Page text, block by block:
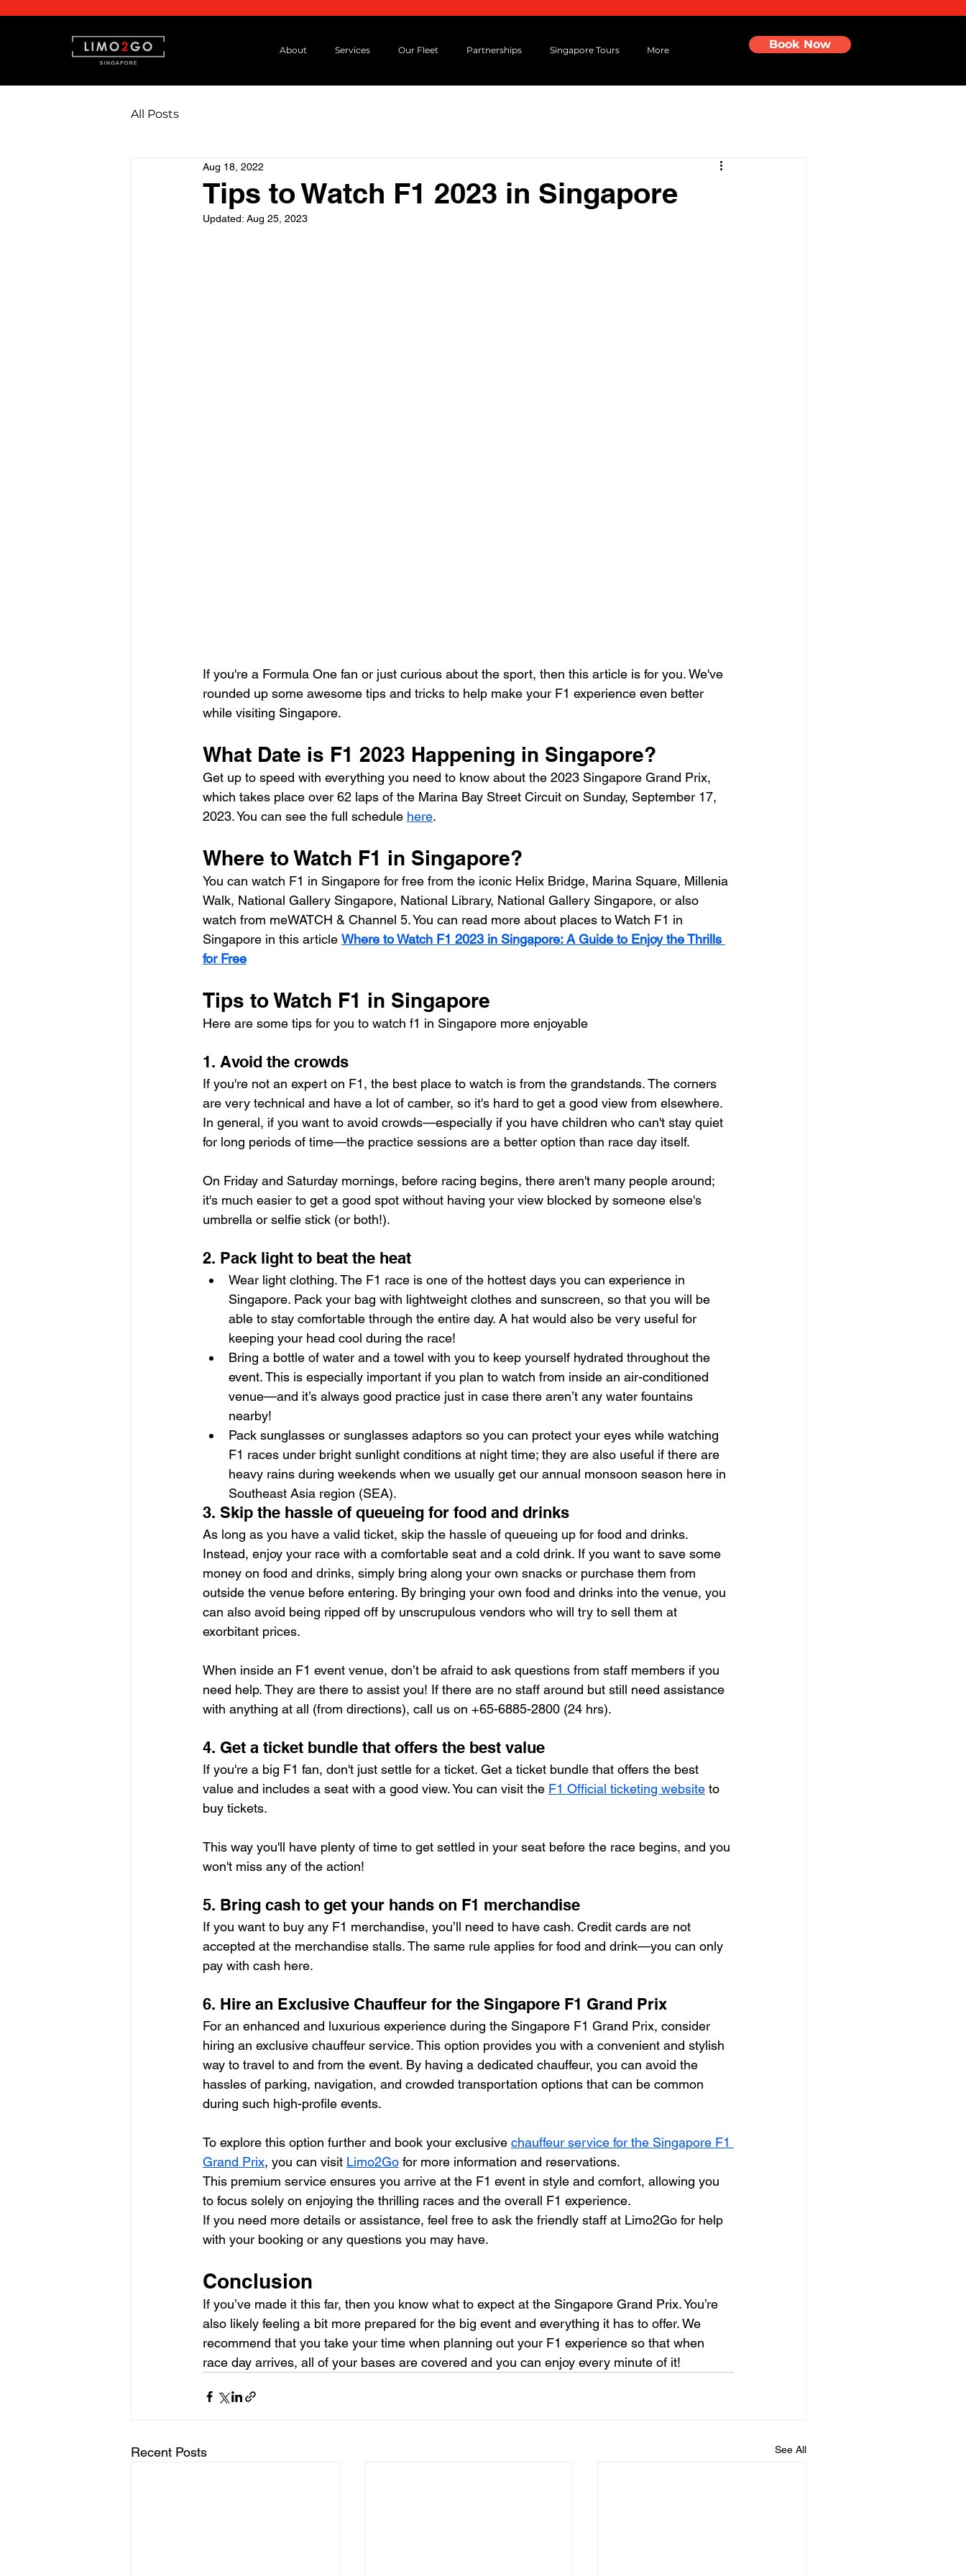
About Services Our Fleet Partnerships Singapore Tours More Book Now
All Posts
Tips to Watch F1 2023 in Singapore
Aug 18, 2022
Updated: Aug 25, 2023
If you're a Formula One fan or just curious about the sport, then this article is for you. We've
rounded up some awesome tips and tricks to help make your F1 experience even better
while visiting Singapore.
What Date is F1 2023 Happening in Singapore?
Get up to speed with everything you need to know about the 2023 Singapore Grand Prix,
which takes place over 62 laps of the Marina Bay Street Circuit on Sunday, September 17,
2023. You can see the full schedule here.
Where to Watch F1 in Singapore?
You can watch F1 in Singapore for free from the iconic Helix Bridge, Marina Square, Millenia
Walk, National Gallery Singapore, National Library, National Gallery Singapore, or also
watch from meWATCH & Channel 5. You can read more about places to Watch F1 in
Singapore in this article Where to Watch F1 2023 in Singapore: A Guide to Enjoy the Thrills
for Free
Tips to Watch F1 in Singapore
Here are some tips for you to watch f1 in Singapore more enjoyable
1. Avoid the crowds
If you're not an expert on F1, the best place to watch is from the grandstands. The corners
are very technical and have a lot of camber, so it's hard to get a good view from elsewhere.
In general, if you want to avoid crowds—especially if you have children who can't stay quiet
for long periods of time—the practice sessions are a better option than race day itself.
On Friday and Saturday mornings, before racing begins, there aren't many people around;
it's much easier to get a good spot without having your view blocked by someone else's
umbrella or selfie stick (or both!).
2. Pack light to beat the heat
Wear light clothing. The F1 race is one of the hottest days you can experience in
Singapore. Pack your bag with lightweight clothes and sunscreen, so that you will be
able to stay comfortable through the entire day. A hat would also be very useful for
keeping your head cool during the race!
Bring a bottle of water and a towel with you to keep yourself hydrated throughout the
event. This is especially important if you plan to watch from inside an air-conditioned
venue—and it’s always good practice just in case there aren’t any water fountains
nearby!
Pack sunglasses or sunglasses adaptors so you can protect your eyes while watching
F1 races under bright sunlight conditions at night time; they are also useful if there are
heavy rains during weekends when we usually get our annual monsoon season here in
Southeast Asia region (SEA).
3. Skip the hassle of queueing for food and drinks
As long as you have a valid ticket, skip the hassle of queueing up for food and drinks.
Instead, enjoy your race with a comfortable seat and a cold drink. If you want to save some
money on food and drinks, simply bring along your own snacks or purchase them from
outside the venue before entering. By bringing your own food and drinks into the venue, you
can also avoid being ripped off by unscrupulous vendors who will try to sell them at
exorbitant prices.
When inside an F1 event venue, don’t be afraid to ask questions from staff members if you
need help. They are there to assist you! If there are no staff around but still need assistance
with anything at all (from directions), call us on +65-6885-2800 (24 hrs).
4. Get a ticket bundle that offers the best value
If you're a big F1 fan, don't just settle for a ticket. Get a ticket bundle that offers the best
value and includes a seat with a good view. You can visit the F1 Official ticketing website to
buy tickets.
This way you'll have plenty of time to get settled in your seat before the race begins, and you
won't miss any of the action!
5. Bring cash to get your hands on F1 merchandise
If you want to buy any F1 merchandise, you’ll need to have cash. Credit cards are not
accepted at the merchandise stalls. The same rule applies for food and drink—you can only
pay with cash here.
6. Hire an Exclusive Chauffeur for the Singapore F1 Grand Prix
For an enhanced and luxurious experience during the Singapore F1 Grand Prix, consider
hiring an exclusive chauffeur service. This option provides you with a convenient and stylish
way to travel to and from the event. By having a dedicated chauffeur, you can avoid the
hassles of parking, navigation, and crowded transportation options that can be common
during such high-profile events.
To explore this option further and book your exclusive chauffeur service for the Singapore F1
Grand Prix, you can visit Limo2Go for more information and reservations.
This premium service ensures you arrive at the F1 event in style and comfort, allowing you
to focus solely on enjoying the thrilling races and the overall F1 experience.
If you need more details or assistance, feel free to ask the friendly staff at Limo2Go for help
with your booking or any questions you may have.
Conclusion
If you’ve made it this far, then you know what to expect at the Singapore Grand Prix. You’re
also likely feeling a bit more prepared for the big event and everything it has to offer. We
recommend that you take your time when planning out your F1 experience so that when
race day arrives, all of your bases are covered and you can enjoy every minute of it!
Recent Posts See All